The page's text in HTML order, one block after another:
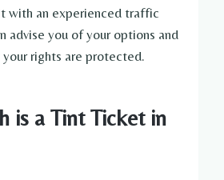
with an experienced traffic
advise you of your options and
rights are protected.
is a Tint Ticket in